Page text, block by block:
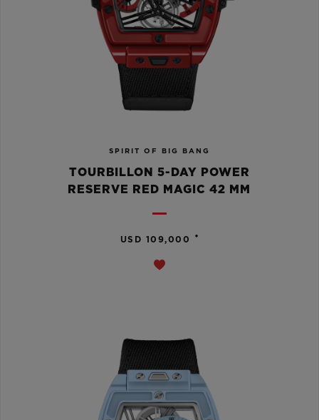
SPIRIT OF BIG BANG
TOURBILLON 5-DAY POWER
RESERVE RED MAGIC 42 MM
USD 109,000 •